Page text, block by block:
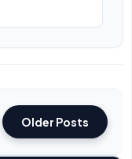
Older Posts